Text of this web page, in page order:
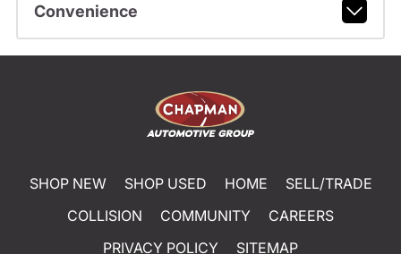
Convenience
SHOP NEW SHOP USED HOME
SELL/TRADE
COLLISION
COMMUNITY
CAREERS
PRIVACY POLICY
SITEMAP